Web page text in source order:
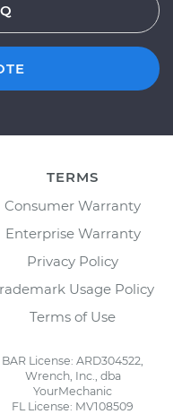
TERMS
Consumer Warranty
Enterprise Warranty
Privacy Policy
Usage Policy
Terms of Use
BAR License: ARD304522,
Wrench, Inc., dba
YourMechanic
FL License: MV108509